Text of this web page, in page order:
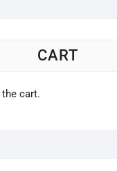
CART
cart.